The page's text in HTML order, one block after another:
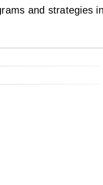
and strategies